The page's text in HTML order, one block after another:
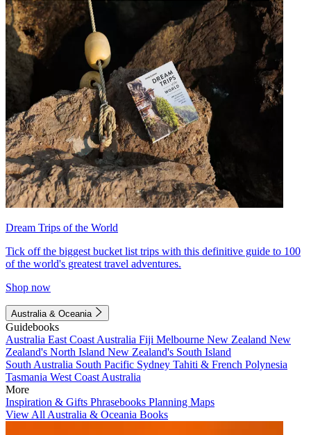
Dream Trips of the World
Tick off the biggest bucket list trips with this definitive guide to 100
of the world's greatest travel adventures.
Shop now
Australia & Oceania
Guidebooks
Australia East Coast Australia Fiji Melbourne New Zealand New
Zealand's North Island New Zealand's South Island
South Australia South Pacific Sydney Tahiti & French Polynesia
Tasmania West Coast Australia
More
Inspiration & Gifts Phrasebooks Planning Maps
View All Australia & Oceania Books